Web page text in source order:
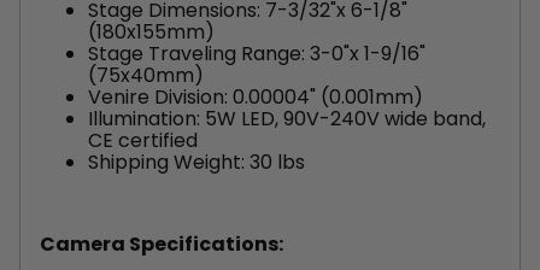
Stage Dimensions: 7-3/32"x 6-1/8"
(180x155mm)
Stage Traveling Range: 3-0"x 1-9/16"
(75x40mm)
Venire Division: 0.00004" (0.001mm)
Illumination: 5W LED, 90V-240V wide band,
CE certified
Shipping Weight: 30 lbs
Camera Specifications: